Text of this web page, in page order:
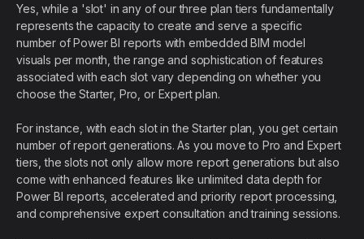
Yes, while a 'slot' in any of our three plan tiers fundamentally
represents the capacity to create and serve a specific
number of Power BI reports with embedded BIM model
visuals per month, the range and sophistication of features
associated with each slot vary depending on whether you
choose the Starter, Pro, or Expert plan.
For instance, with each slot in the Starter plan, you get certain
number of report generations. As you move to Pro and Expert
tiers, the slots not only allow more report generations but also
come with enhanced features like unlimited data depth for
Power BI reports, accelerated and priority report processing,
and comprehensive expert consultation and training sessions.